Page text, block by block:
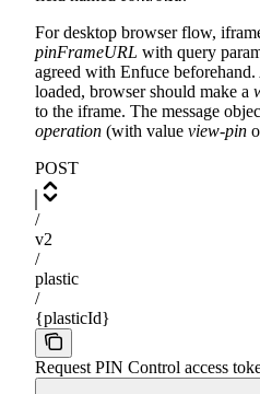
For desktop browser flow,
pinFrameURL with query
agreed with Enfuce
loaded, browser should make a
to the iframe. The message
operation (with value view-pin
POST
/
v2
/
plastic
/
{plasticId}
Request PIN Control access